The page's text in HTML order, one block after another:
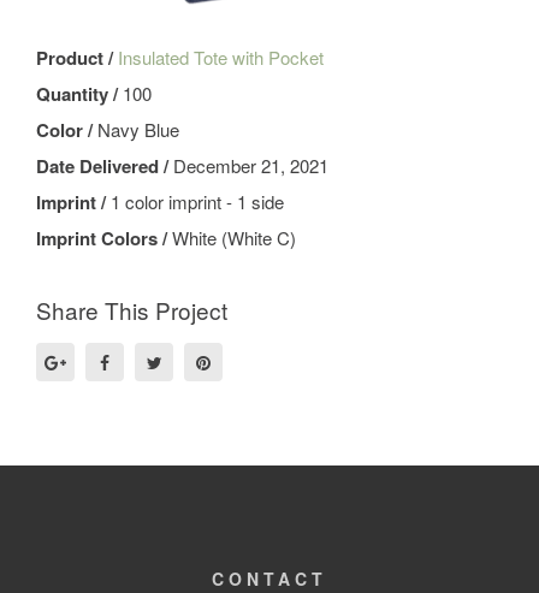
Product /Insulated Tote with Pocket
Quantity /100
Color /Navy Blue
Date Delivered /December 21, 2021
Imprint /1 color imprint - 1 side
Imprint Colors /White (White C)
Share This Project
CONTACT